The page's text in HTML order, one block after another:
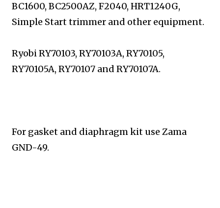
BC1600, BC2500AZ, F2040, HRT1240G,
Simple Start trimmer and other equipment.
Ryobi RY70103, RY70103A, RY70105,
RY70105A, RY70107 and RY70107A.
For gasket and diaphragm kit use Zama
GND-49.